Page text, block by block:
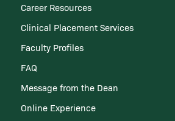
Career Resources
Clinical Placement Services
Faculty Profiles
FAQ
Message from the Dean
Online Experience